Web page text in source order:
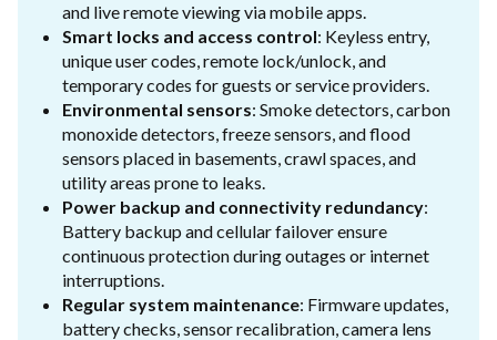
and live remote viewing via mobile apps.
Smart locks and access control: Keyless entry,
unique user codes, remote lock/unlock, and
temporary codes for guests or service providers.
Environmental sensors: Smoke detectors, carbon
monoxide detectors, freeze sensors, and flood
sensors placed in basements, crawl spaces, and
utility areas prone to leaks.
Power backup and connectivity redundancy:
Battery backup and cellular failover ensure
continuous protection during outages or internet
interruptions.
Regular system maintenance: Firmware updates,
battery checks, sensor recalibration, camera lens